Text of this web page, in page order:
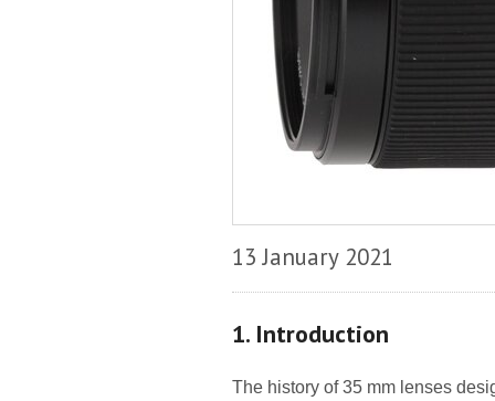
13 January 2021
1. Introduction
The history of 35 mm lenses